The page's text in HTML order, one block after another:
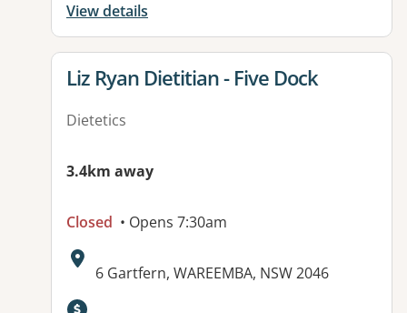
View details
View details for
Liz Ryan Dietitian - Five Dock
Dietetics
3.4km away
Closed • Opens 7:30am
Address:
6 Gartfern, WAREEMBA, NSW 2046